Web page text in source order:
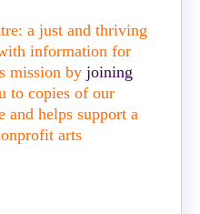
a just and thriving
information for
mission by joining
to copies of our
and helps support a
arts